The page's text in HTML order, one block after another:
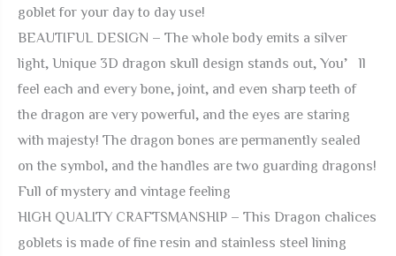
and
Dragons
Gift
Gothic
Party
Decor
Father
Day
Birthday
Stainless
goblet for your day to day use!
BEAUTIFUL DESIGN – The whole body emits a silver
light, Unique 3D dragon skull design stands out, You’ll
feel each and every bone, joint, and even sharp teeth of
the dragon are very powerful, and the eyes are staring
with majesty! The dragon bones are permanently sealed
on the symbol, and the handles are two guarding dragons!
Full of mystery and vintage feeling
HIGH QUALITY CRAFTSMANSHIP – This Dragon chalices
goblets is made of fine resin and stainless steel lining